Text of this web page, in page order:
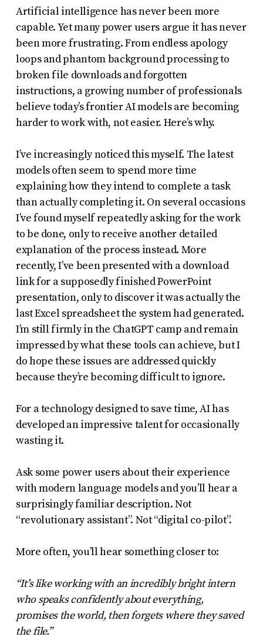
Artificial intelligence has never been more
capable. Yet many power users argue it has never
been more frustrating. From endless apology
loops and phantom background processing to
broken file downloads and forgotten
instructions, a growing number of professionals
believe today’s frontier AI models are becoming
harder to work with, not easier. Here’s why.
I’ve increasingly noticed this myself. The latest
models often seem to spend more time
explaining how they intend to complete a task
than actually completing it. On several occasions
I’ve found myself repeatedly asking for the work
to be done, only to receive another detailed
explanation of the process instead. More
recently, I’ve been presented with a download
link for a supposedly finished PowerPoint
presentation, only to discover it was actually the
last Excel spreadsheet the system had generated.
I’m still firmly in the ChatGPT camp and remain
impressed by what these tools can achieve, but I
do hope these issues are addressed quickly
because they’re becoming difficult to ignore.
For a technology designed to save time, AI has
developed an impressive talent for occasionally
wasting it.
Ask some power users about their experience
with modern language models and you’ll hear a
surprisingly familiar description. Not
“revolutionary assistant”. Not “digital co-pilot”.
More often, you’ll hear something closer to:
“It’s like working with an incredibly bright intern
who speaks confidently about everything,
promises the world, then forgets where they saved
the file.”